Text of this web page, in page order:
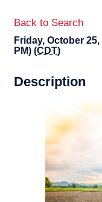
Back to Search
Friday, October
PM) (CDT)
Description